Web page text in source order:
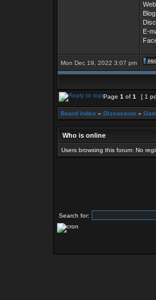
E-
Mon Dec 19, 2022 3:07 pm
Page 1 of 1 [ 1
Board index » Discussion »
Who is online
Users browsing this forum: No
Search for: